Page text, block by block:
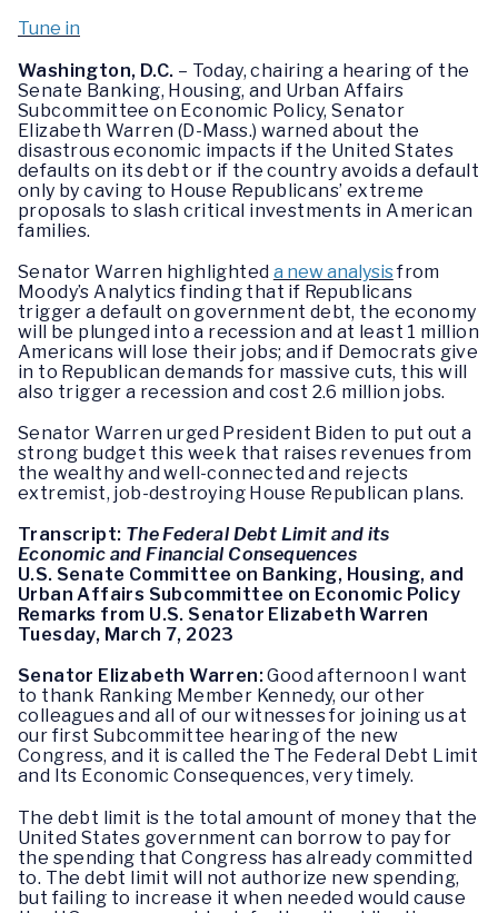
Tune in
Washington, D.C. – Today, chairing a hearing of the
Senate Banking, Housing, and Urban Affairs
Subcommittee on Economic Policy, Senator
Elizabeth Warren (D-Mass.) warned about the
disastrous economic impacts if the United States
defaults on its debt or if the country avoids a default
only by caving to House Republicans’ extreme
proposals to slash critical investments in American
families.
Senator Warren highlighted a new analysisfrom
Moody’s Analytics finding that if Republicans
trigger a default on government debt, the economy
will be plunged into a recession and at least 1 million
Americans will lose their jobs; and if Democrats give
in to Republican demands for massive cuts, this will
also trigger a recession and cost 2.6 million jobs.
Senator Warren urged President Biden to put out a
strong budget this week that raises revenues from
the wealthy and well-connected and rejects
extremist, job-destroying House Republican plans.
Transcript: The Federal Debt Limit and its
Economic and Financial Consequences
U.S. Senate Committee on Banking, Housing, and
Urban Affairs Subcommittee on Economic Policy
Remarks from U.S. Senator Elizabeth Warren
Tuesday, March 7, 2023
Senator Elizabeth Warren:Good afternoon I want
to thank Ranking Member Kennedy, our other
colleagues and all of our witnesses for joining us at
our first Subcommittee hearing of the new
Congress, and it is called the The Federal Debt Limit
and Its Economic Consequences, very timely.
The debt limit is the total amount of money that the
United States government can borrow to pay for
the spending that Congress has already committed
to. The debt limit will not authorize new spending,
but failing to increase it when needed would cause